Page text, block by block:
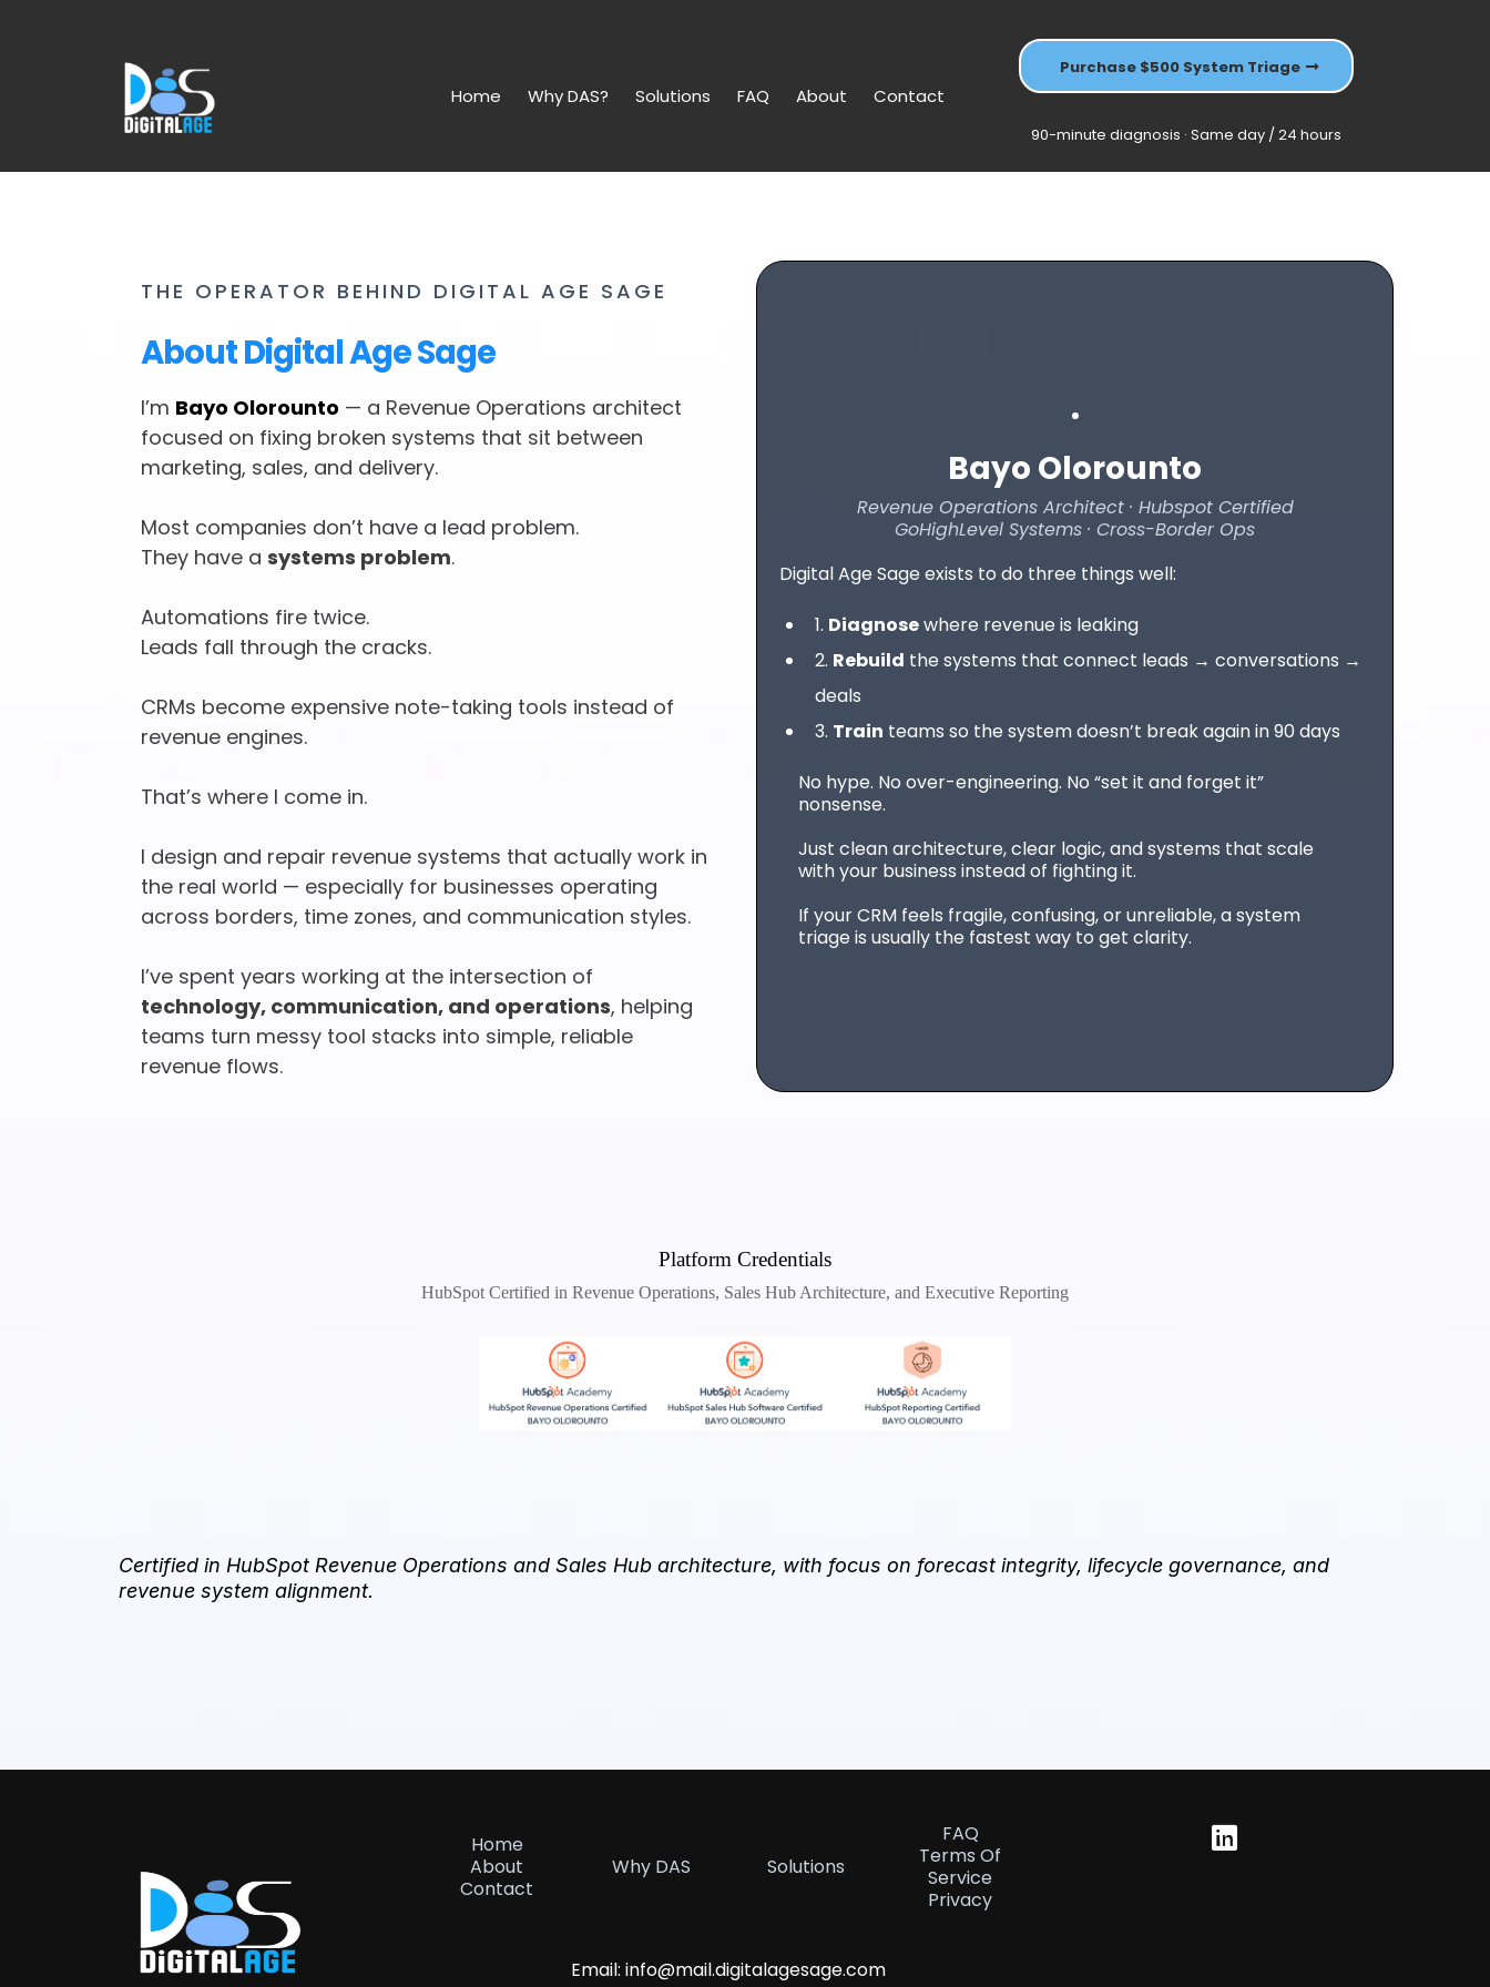
Home Why DAS? Solutions FAQ About Contact
Purchase $500 System Triage
90-minute diagnosis · Same day / 24 hours
THE OPERATOR BEHIND DIGITAL AGE SAGE
About Digital Age Sage
I’m Bayo Olorounto — a Revenue Operations architect
focused on fixing broken systems that sit between
marketing, sales, and delivery.
Most companies don’t have a lead problem.
They have a systems problem.
Automations fire twice.
Leads fall through the cracks.
CRMs become expensive note-taking tools instead of
revenue engines.
That’s where I come in.
I design and repair revenue systems that actually work in
the real world — especially for businesses operating
across borders, time zones, and communication styles.
I’ve spent years working at the intersection of
technology, communication, and operations, helping
teams turn messy tool stacks into simple, reliable
revenue flows.
Bayo Olorounto
Revenue Operations Architect · Hubspot Certified
GoHighLevel Systems · Cross-Border Ops
Digital Age Sage exists to do three things well:
1. Diagnosewhere revenue is leaking
2. Rebuild the systems that connect leads → conversations →
deals
3. Train teams so the system doesn’t break again in 90 days
No hype. No over-engineering. No “set it and forget it”
nonsense.
Just clean architecture, clear logic, and systems that scale
with your business instead of fighting it.
If your CRM feels fragile, confusing, or unreliable, a system
triage is usually the fastest way to get clarity.
Platform Credentials
HubSpot Certified in Revenue Operations, Sales Hub Architecture, and Executive Reporting
Certified in HubSpot Revenue Operations and Sales Hub architecture, with focus on forecast integrity, lifecycle governance, and
revenue system alignment.
Home
About
Contact
Why DAS Solutions
FAQ
Terms Of
Service
Privacy
Email:info@mail.digitalagesage.com